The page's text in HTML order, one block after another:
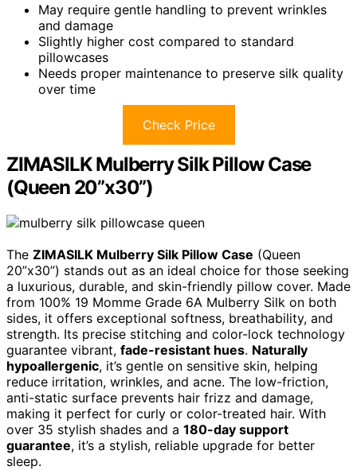
May require gentle handling to prevent wrinkles
and damage
Slightly higher cost compared to standard
pillowcases
Needs proper maintenance to preserve silk quality
over time
Check Price
ZIMASILK Mulberry Silk Pillow Case
(Queen 20”x30”)
The ZIMASILK Mulberry Silk Pillow Case (Queen
20”x30”) stands out as an ideal choice for those seeking
a luxurious, durable, and skin-friendly pillow cover. Made
from 100% 19 Momme Grade 6A Mulberry Silk on both
sides, it offers exceptional softness, breathability, and
strength. Its precise stitching and color-lock technology
guarantee vibrant, fade-resistant hues. Naturally
hypoallergenic, it’s gentle on sensitive skin, helping
reduce irritation, wrinkles, and acne. The low-friction,
anti-static surface prevents hair frizz and damage,
making it perfect for curly or color-treated hair. With
over 35 stylish shades and a 180-day support
guarantee, it’s a stylish, reliable upgrade for better
sleep.